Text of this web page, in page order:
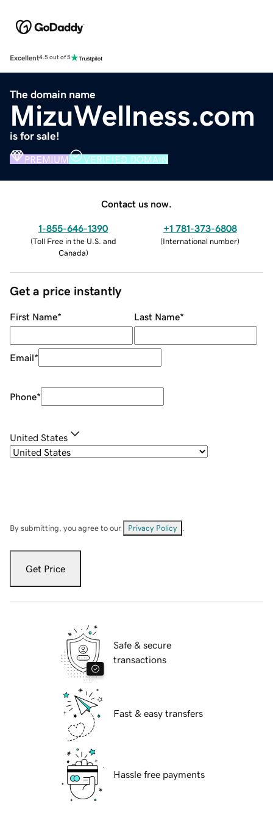
Excellent4.5 out of 5
The domain name
MizuWellness.com
is for sale!
PREMIUM VERIFIED DOMAIN
Contact us now.
1-855-646-1390
(Toll Free in the U.S. and
Canada)
+1 781-373-6808
(International number)
Get a price instantly
First Name* Last Name*
Email*
Phone*
United States
By submitting, you agree to our Privacy Policy
Get Price
Safe & secure
transactions
Fast & easy transfers
Hassle free payments